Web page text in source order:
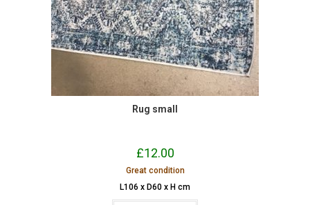
Rug small
£12.00
Great condition
L106 x D60 x H cm